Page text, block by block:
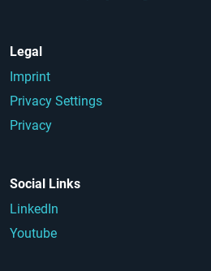
Legal
Imprint
Privacy Settings
Privacy
Social Links
LinkedIn
Youtube